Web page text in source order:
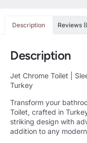
Description Reviews
Description
Jet Chrome Toilet |
Turkey
Transform your
Toilet, crafted in
striking design with
addition to any